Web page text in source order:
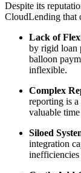
Despite its
CloudLending that
Lack of
by rigid loan
balloon
inflexible.
Complex
reporting is
valuable
Siloed
integration
inefficiencies